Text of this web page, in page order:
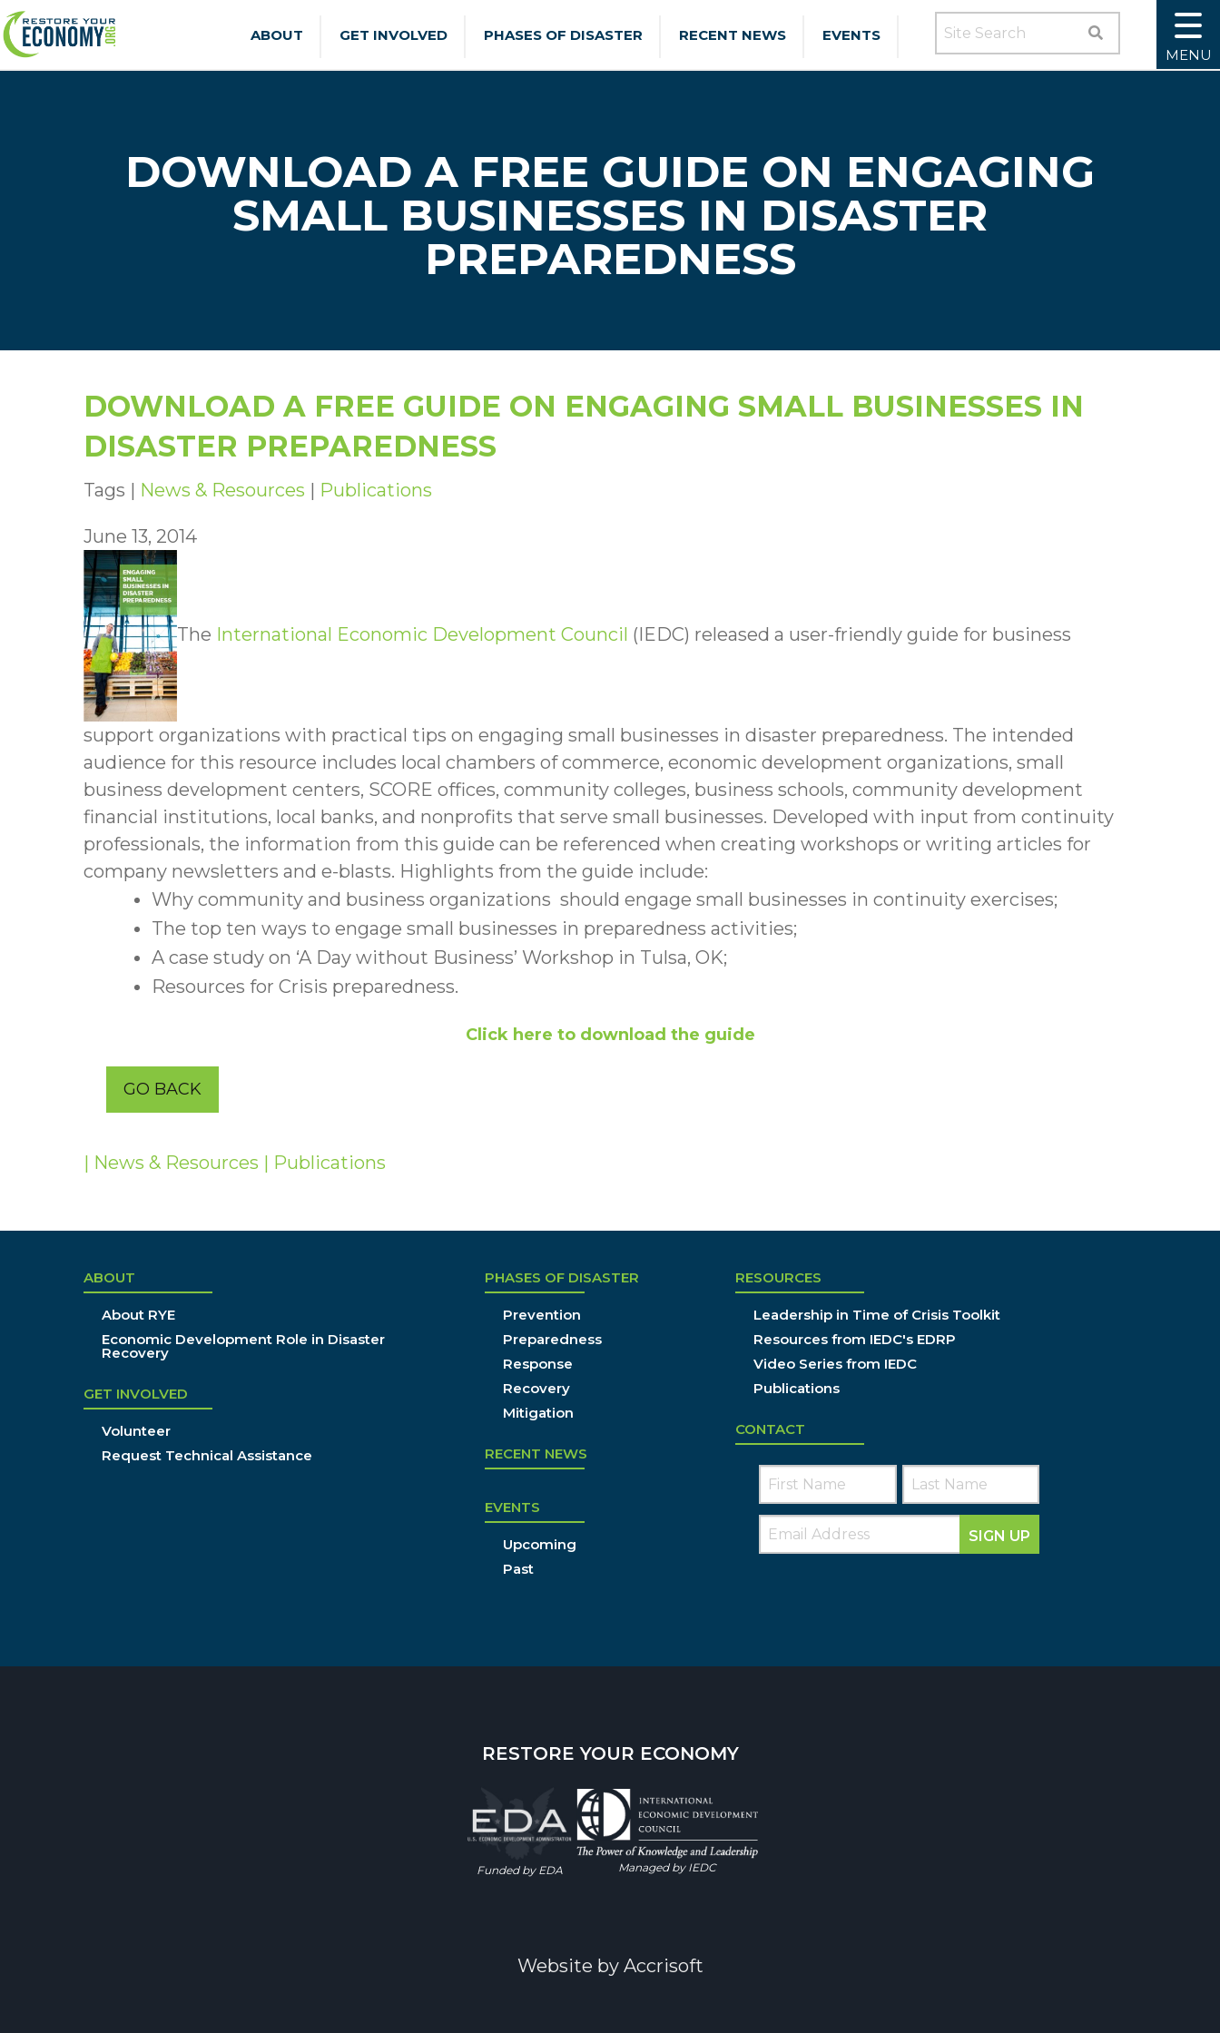
ABOUT GET INVOLVED PHASES OF DISASTER RECENT NEWS EVENTS
SEARCH SITE
MENU
DOWNLOAD A FREE GUIDE ON ENGAGING
SMALL BUSINESSES IN DISASTER
PREPAREDNESS
DOWNLOAD A FREE GUIDE ON ENGAGING SMALL BUSINESSES IN
DISASTER PREPAREDNESS
Tags | News & Resources | Publications
June 13, 2014
The International Economic Development Council (IEDC) released a user-friendly guide for business
support organizations with practical tips on engaging small businesses in disaster preparedness. The intended
audience for this resource includes local chambers of commerce, economic development organizations, small
business development centers, SCORE offices, community colleges, business schools, community development
financial institutions, local banks, and nonprofits that serve small businesses. Developed with input from continuity
professionals, the information from this guide can be referenced when creating workshops or writing articles for
company newsletters and e-blasts. Highlights from the guide include:
Why community and business organizations should engage small businesses in continuity exercises;
The top ten ways to engage small businesses in preparedness activities;
A case study on ‘A Day without Business’ Workshop in Tulsa, OK;
Resources for Crisis preparedness.
Click here to download the guide
GO BACK
| News & Resources | Publications
ABOUT
About RYE
Economic Development Role in Disaster
Recovery
GET INVOLVED
Volunteer
Request Technical Assistance
PHASES OF DISASTER
Prevention
Preparedness
Response
Recovery
Mitigation
RECENT NEWS
EVENTS
Upcoming
Past
RESOURCES
Leadership in Time of Crisis Toolkit
Resources from IEDC's EDRP
Video Series from IEDC
Publications
CONTACT
SIGN UP
RESTORE YOUR ECONOMY
Funded by EDA Managed by IEDC
Website by Accrisoft